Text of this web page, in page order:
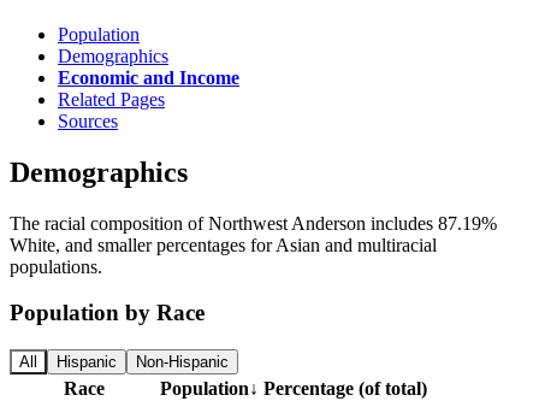
Population
Demographics
Economic and Income
Related Pages
Sources
Demographics
The racial composition of Northwest Anderson includes 87.19%
White, and smaller percentages for Asian and multiracial
populations.
Population by Race
All Hispanic Non-Hispanic
Race Population↓ Percentage (of total)